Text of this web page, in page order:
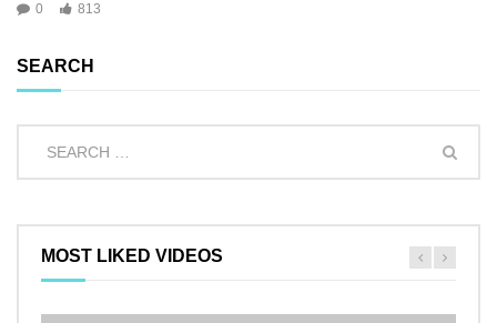
0 813
SEARCH
MOST LIKED VIDEOS